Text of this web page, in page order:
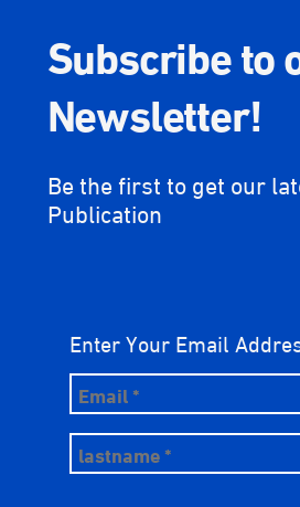
Subscribe to
Newsletter!
Be the first to get our
Publication
Enter Your Email